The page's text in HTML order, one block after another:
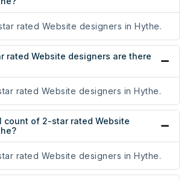
rated Website designers in Hythe.
rated Website designers are there
rated Website designers in Hythe.
count of 2-star rated Website
rated Website designers in Hythe.